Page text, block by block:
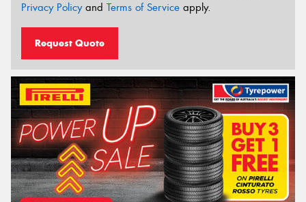
Privacy Policyand Terms of Service apply.
Request Quote